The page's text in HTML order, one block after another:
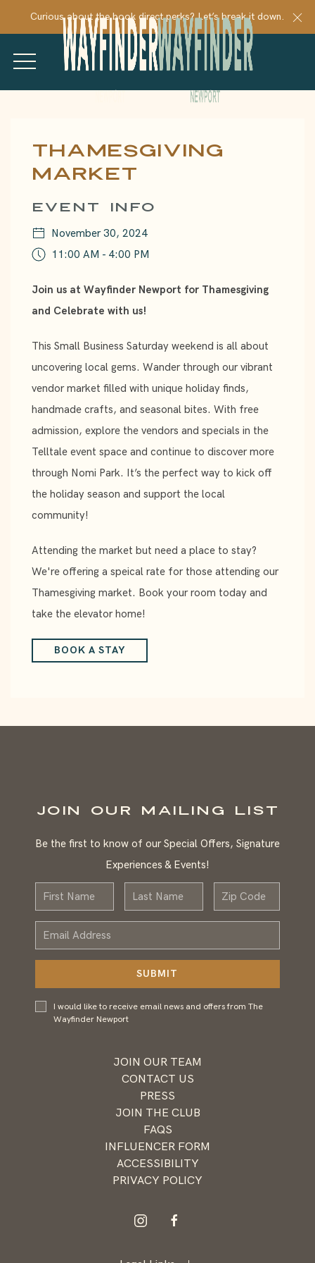
Curious about the book direct perks? Let’s break it down.
MENU
Thamesgiving
Market
EVENT INFO
November 30, 2024
11:00 AM - 4:00 PM
Join us at Wayfinder Newport for Thamesgiving
and Celebrate with us!
This Small Business Saturday weekend is all about
uncovering local gems. Wander through our vibrant
vendor market filled with unique holiday finds,
handmade crafts, and seasonal bites. With free
admission, explore the vendors and specials in the
Telltale event space and continue to discover more
through Nomi Park. It’s the perfect way to kick off
the holiday season and support the local
community!
Attending the market but need a place to stay?
We're offering a speical rate for those attending our
Thamesgiving market. Book your room today and
take the elevator home!
BOOK A STAY
JOIN OUR MAILING LIST
Be the first to know of our Special Offers, Signature
Experiences & Events!
First
Name
Last
Name
Zip
Email
Address
SUBMIT
I would
like to
I would like to receive email news and offers from The
Wayfinder Newport
JOIN OUR TEAM
CONTACT US
PRESS
JOIN THE CLUB
FAQS
INFLUENCER FORM
ACCESSIBILITY
PRIVACY POLICY
instagramfacebook